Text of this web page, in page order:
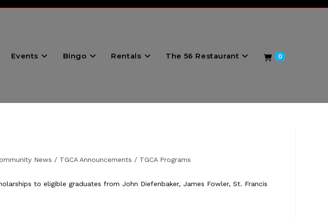
Events Bingo Rentals The 56 Restaurant 0
News / TGCA Announcements / TGCA Programs
to eligible graduates from John Diefenbaker, James Fowler, St. Francis